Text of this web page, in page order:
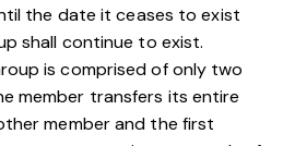
the date it ceases to exist
shall continue to exist.
is comprised of only two
member transfers its entire
member and the first